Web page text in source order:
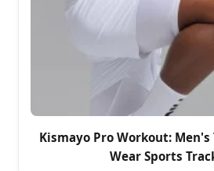
Kismayo Pro Workout:
Wear Sports